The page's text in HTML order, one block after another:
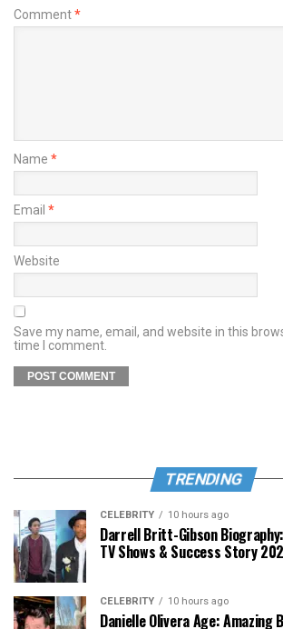
Comment*
Name *
Email *
Website
Save my name, email, and website in this
time I comment.
TRENDING
CELEBRITY 10 hours ago
Darrell Britt-Gibson
TV Shows & Success Story
CELEBRITY 10 hours ago
Danielle Olivera Age: Amazing